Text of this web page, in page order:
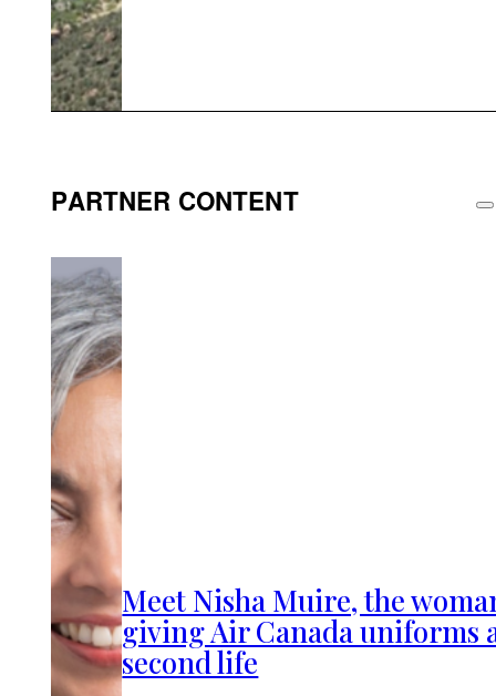
PARTNER CONTENT
Meet Nisha Muire, the
giving Air Canada uniforms
second life